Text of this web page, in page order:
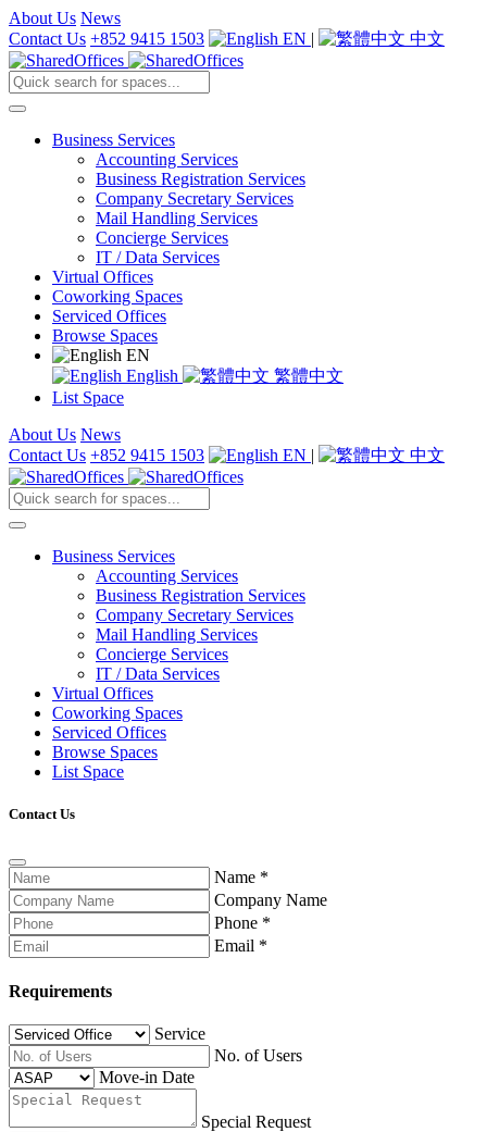
About Us News
Contact Us +852 9415 1503 EN | 中文
Business Services
Accounting Services
Business Registration Services
Company Secretary Services
Mail Handling Services
Concierge Services
IT / Data Services
Virtual Offices
Coworking Spaces
Serviced Offices
Browse Spaces
EN
English
繁體中文
List Space
About Us News
Contact Us +852 9415 1503 EN | 中文
Business Services
Accounting Services
Business Registration Services
Company Secretary Services
Mail Handling Services
Concierge Services
IT / Data Services
Virtual Offices
Coworking Spaces
Serviced Offices
Browse Spaces
List Space
Contact Us
Name *
Company Name
Phone *
Email *
Requirements
Service
No. of Users
Move-in Date
Special Request